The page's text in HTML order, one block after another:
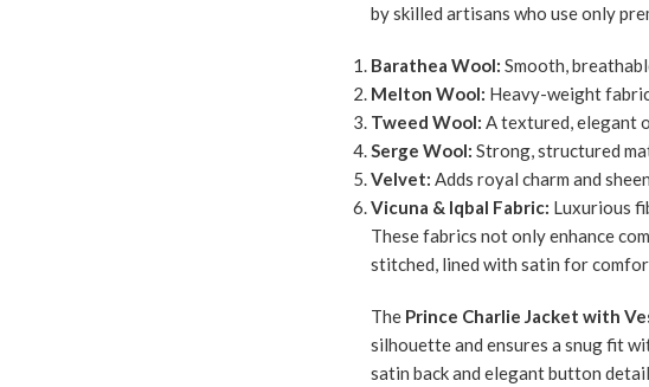
by skilled artisans who use only
Barathea Wool: Smooth,
Melton Wool: Heavy-weight
Tweed Wool: A textured, elegant
Serge Wool: Strong, structured
Velvet: Adds royal charm and
Vicuna & Iqbal Fabric: Luxurious
These fabrics not only enhance
stitched, lined with satin for
The Prince Charlie Jacket with
silhouette and ensures a snug fit
satin back and elegant button